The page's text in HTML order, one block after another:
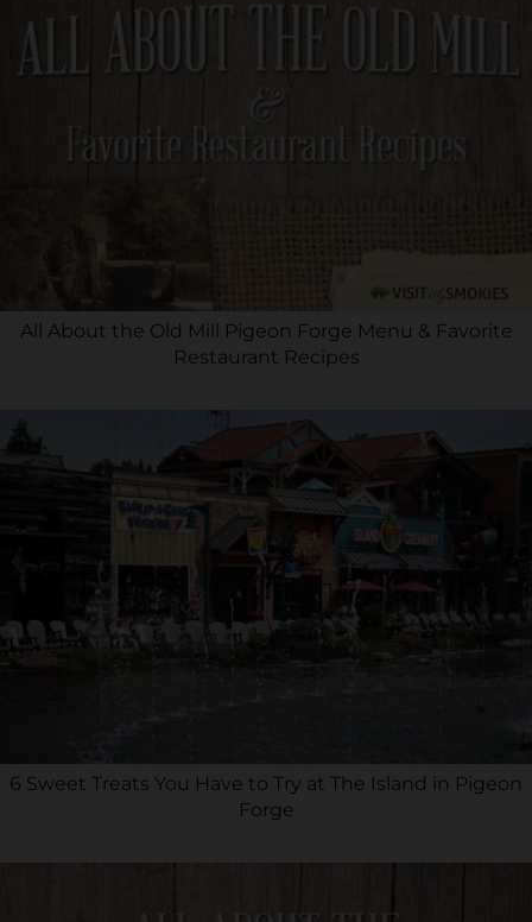
All About the Old Mill Pigeon Forge Menu & Favorite
Restaurant Recipes
6 Sweet Treats You Have to Try at The Island in Pigeon
Forge